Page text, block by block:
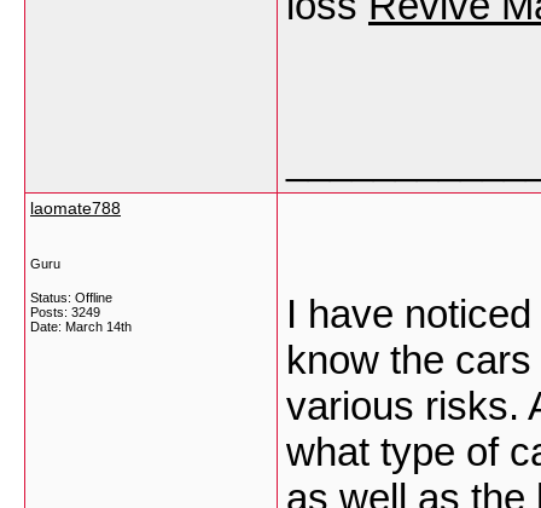
laomate788
Guru
Status: Offline
Posts: 3249
Date: March 14th
I have
know the
various risks.
what type of
as well as the